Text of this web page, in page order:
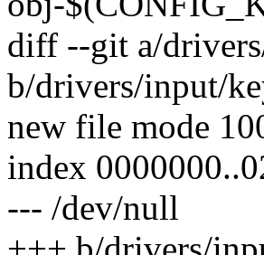
diff --git a/
b/drivers/input/
new file mode
index
--- /dev/null